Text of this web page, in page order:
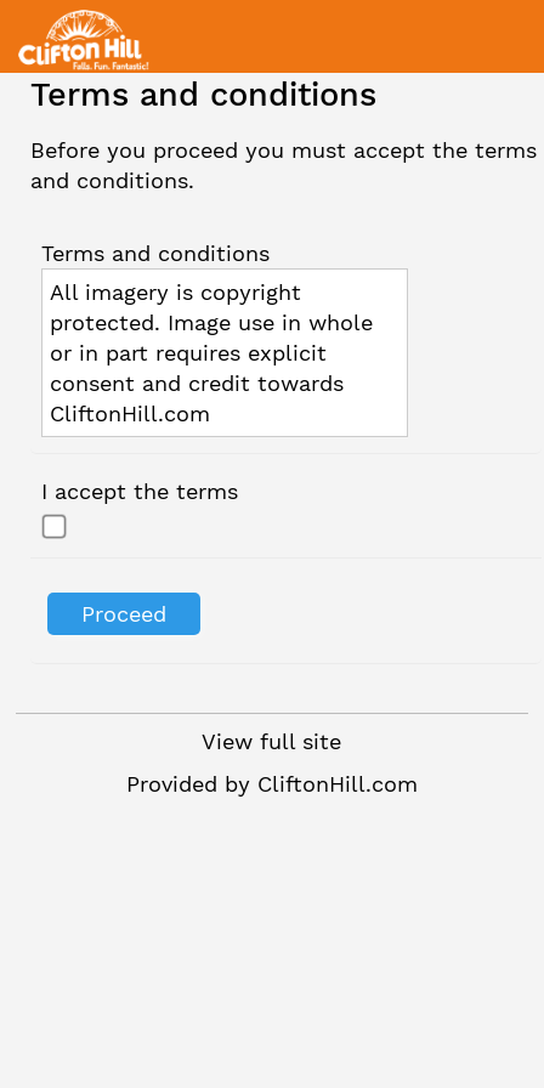
Terms and conditions
Before you proceed you must accept the terms
and conditions.
Terms and conditions
All imagery is copyright
protected. Image use in whole
or in part requires explicit
consent and credit towards
CliftonHill.com
I accept the terms
View full site
Provided by CliftonHill.com